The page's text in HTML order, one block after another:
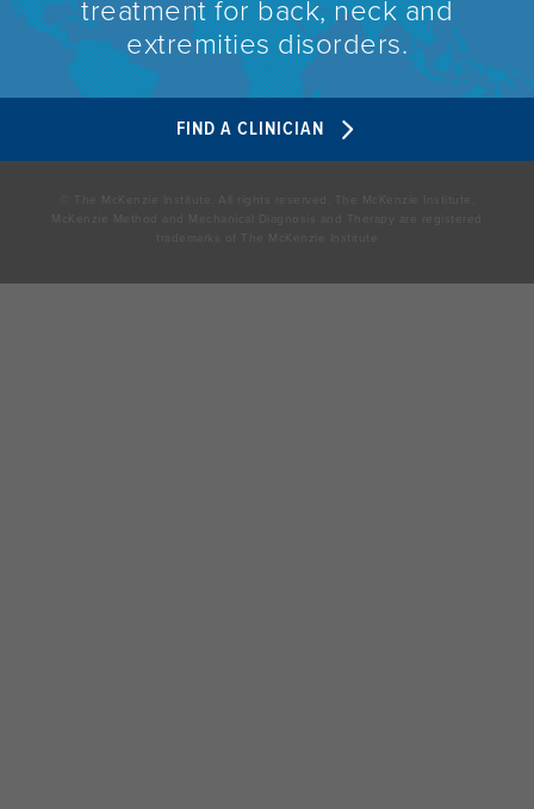
treatment for back, neck and
extremities disorders.
FIND A CLINICIAN
© The McKenzie Institute. All rights reserved. The McKenzie Institute,
McKenzie Method and Mechanical Diagnosis and Therapy are registered
trademarks of The McKenzie Institute